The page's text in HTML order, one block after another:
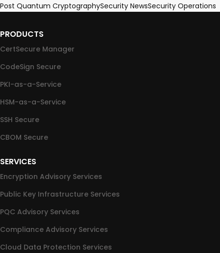
Post Quantum CryptographySecurity NewsSecurity Operations
PRODUCTS
CertSecure Manager
CodeSign Secure
PKI-as-a-Service
HSM-as-a-Service
SSH Secure
CBOM Secure
SERVICES
Encryption Advisory Services
Public Key Infrastructure Services
PQC Advisory Services
Compliance Advisory Services
Cloud Data Protection Services